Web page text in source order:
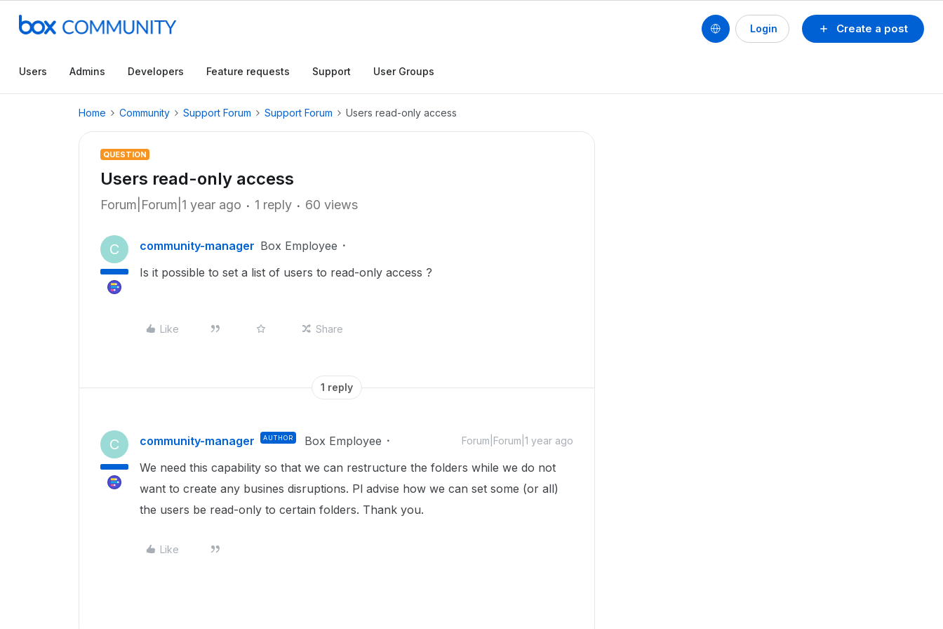
Create a post
Login
Users Admins Developers Feature requests Support User Groups
Home Community Support Forum Support Forum Users read-only access
QUESTION
Users read-only access
Forum|Forum|1 year ago 1 reply 60 views
C community-manager Box Employee
Is it possible to set a list of users to read-only access ?
Like Share
1 reply
C community-manager AUTHOR Box Employee Forum|Forum|1 year ago
We need this capability so that we can restructure the folders while we do not
want to create any busines disruptions. Pl advise how we can set some (or all)
the users be read-only to certain folders. Thank you.
Like